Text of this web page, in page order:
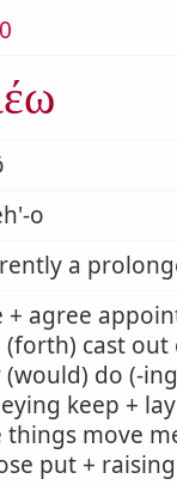
o
a
+ agree
cast out
(would) do (-
keep +
things move
put +